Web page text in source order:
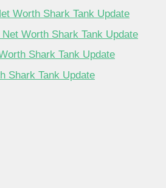
Worth Shark Tank Update
Worth Shark Tank Update
Shark Tank Update
Shark Tank Update